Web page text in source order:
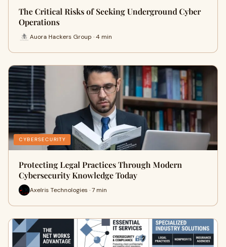
The Critical Risks of Seeking Underground Cyber
Operations
Auora Hackers Group · 4 min
CYBERSECURITY
Protecting Legal Practices Through Modern
Cybersecurity Knowledge Today
Axelris Technologies · 7 min